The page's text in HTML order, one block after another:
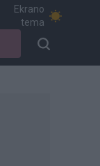
Ekrano
tema